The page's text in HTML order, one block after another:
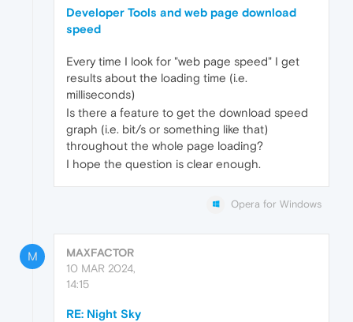
Developer Tools and web page download
speed
Every time I look for "web page speed" I get
results about the loading time (i.e.
milliseconds)
Is there a feature to get the download speed
graph (i.e. bit/s or something like that)
throughout the whole page loading?
I hope the question is clear enough.
Opera for Windows
M
MAXFACTOR
10 MAR 2024,
14:15
RE: Night Sky